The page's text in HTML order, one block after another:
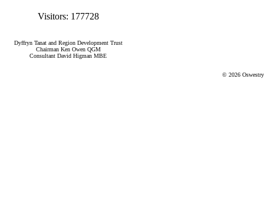
Visitors: 177728
Dyffryn Tanat and Region Development Trust
Chairman Ken Owen QGM
Consultant David Higman MBE
© 2026